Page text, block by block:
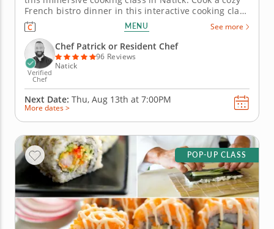
French bistro dinner in this interactive cooking class
in Natick (Boston). With guidance from Chef Patrick
or a resident chef, youâ€™ll prepare chicken
paillard with lemon caper sauce, make pommes
Lyonnaise and...
MENU See more
Verified
Chef
Chef Patrick or Resident Chef
96 Reviews
Natick
Next Date: Thu, Aug 13th at 7:00PM
More dates >
POP-UP CLASS